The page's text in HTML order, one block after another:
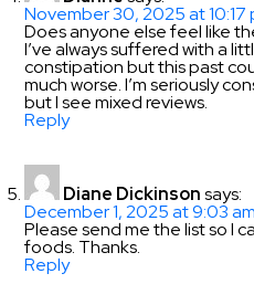
November 30, 2025 at 10:17
Does anyone else feel like
I’ve always suffered with a
constipation but this past
much worse. I’m seriously
but I see mixed reviews.
Reply
Diane Dickinson says:
December 1, 2025 at 9:03 am
Please send me the list so I
foods. Thanks.
Reply